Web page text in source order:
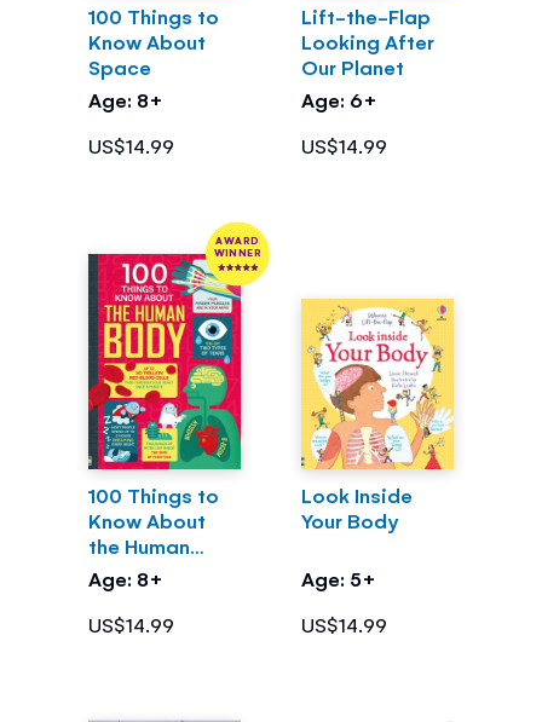
100 Things to
Know About
Space
Age: 8+
US$14.99
Lift-the-Flap
Looking After
Our Planet
Age: 6+
US$14.99
AWARD
WINNER
100 Things to
Know About
the Human
Body
Age: 8+
US$14.99
Look Inside
Your Body
Age: 5+
US$14.99